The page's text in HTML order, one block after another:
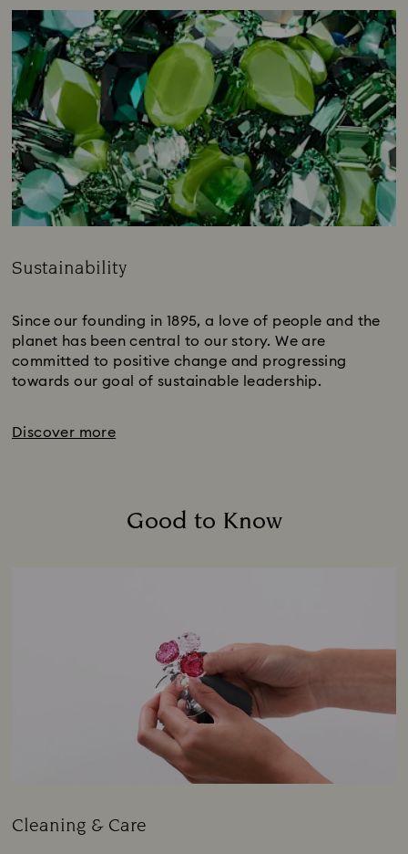
Sustainability
Since our founding in 1895, a love of people and the
planet has been central to our story. We are
committed to positive change and progressing
towards our goal of sustainable leadership.
Discover more
Good to Know
Cleaning & Care